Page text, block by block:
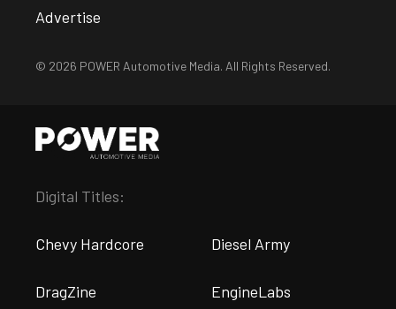
Advertise
© 2026 POWER Automotive Media. All Rights Reserved.
Digital Titles:
Chevy Hardcore Diesel Army
DragZine EngineLabs